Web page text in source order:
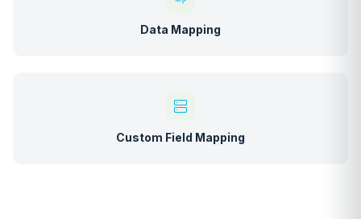
Data Mapping
Custom Field Mapping